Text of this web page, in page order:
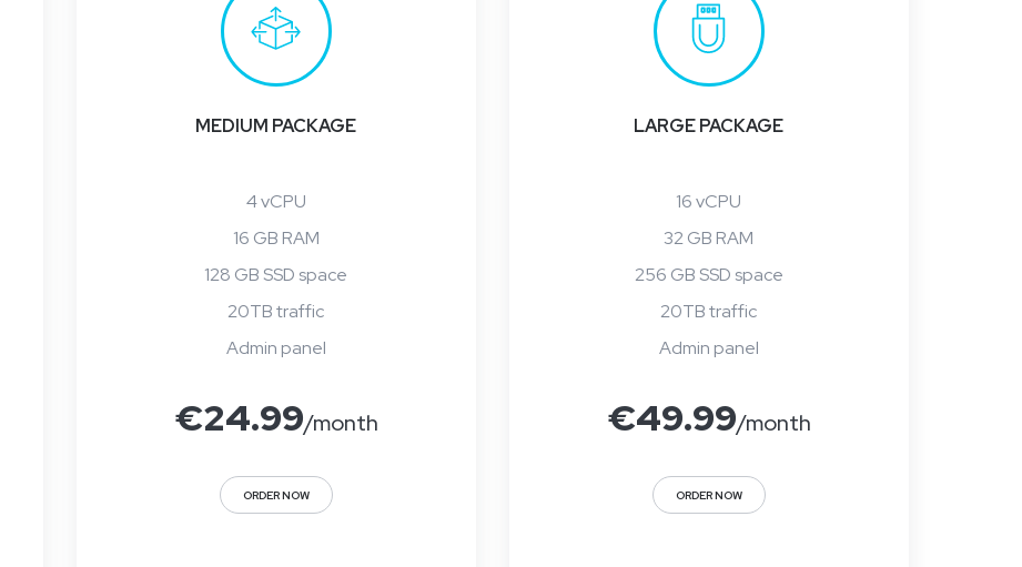
MEDIUM PACKAGE
4 vCPU
16 GB RAM
128 GB SSD space
20TB traffic
Admin panel
€24.99/month
ORDER NOW
LARGE PACKAGE
16 vCPU
32 GB RAM
256 GB SSD space
20TB traffic
Admin panel
€49.99/month
ORDER NOW